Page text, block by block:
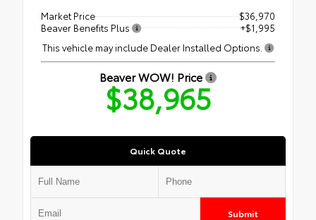
Market Price
$36,970
Beaver Benefits Plus
+$1,995
This vehicle may include Dealer Installed Options.
Beaver WOW! Price
$38,965
Quick Quote
Submit